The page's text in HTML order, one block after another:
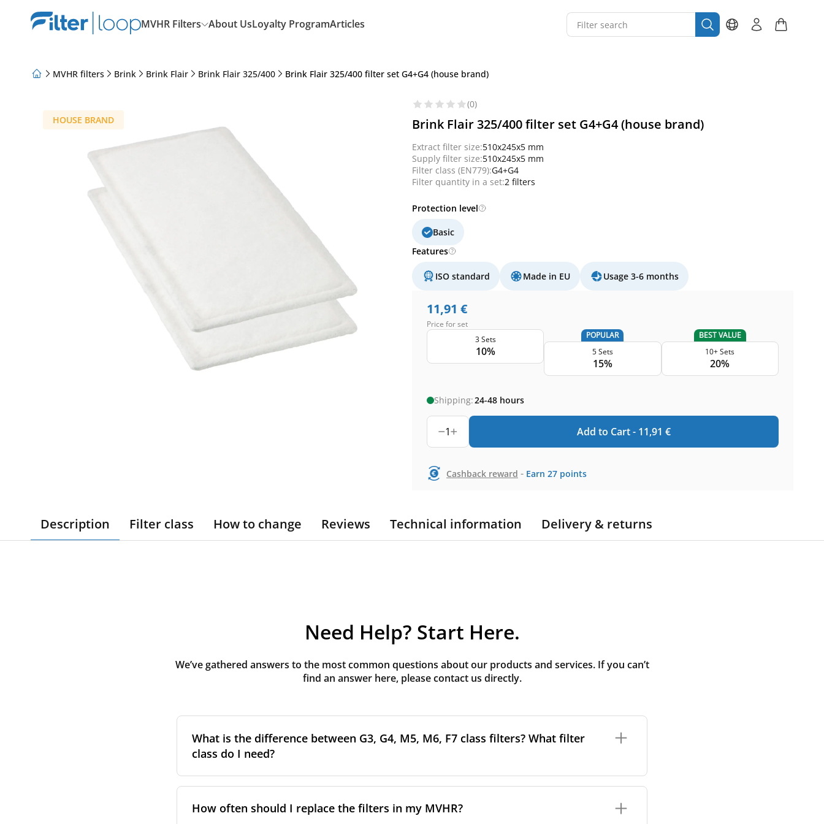
MVHR Filters About UsLoyalty ProgramArticles
MVHR filters Brink Brink Flair Brink Flair 325/400 Brink Flair 325/400 filter set G4+G4 (house brand)
HOUSE BRAND
(0)
Brink Flair 325/400 filter set G4+G4 (house brand)
Extract filter size:510x245x5 mm
Supply filter size:510x245x5 mm
Filter class (EN779):G4+G4
Filter quantity in a set:2 filters
Protection level
Basic
Features
ISO standard Made in EU Usage 3-6 months
11,91 €
Price for set
3 Sets
10%
POPULAR
5 Sets
15%
BEST VALUE
10+ Sets
20%
Shipping:24-48 hours
1 Add to Cart - 11,91 €
Cashback reward - Earn 27 points
Description Filter class How to change Reviews Technical information Delivery & returns
Need Help? Start Here.
We’ve gathered answers to the most common questions about our products and services. If you can’t
find an answer here, please contact us directly.
What is the difference between G3, G4, M5, M6, F7 class filters? What filter
class do I need?
the higher the classification, the more effectively the filter removes fine particles such as
pollen, dust, and other pollutants from the air.
How often should I replace the filters in my MVHR?